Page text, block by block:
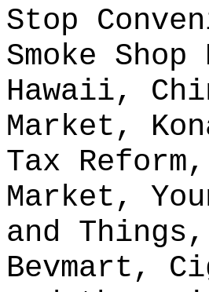
Stop
Smoke
Hawaii,
Market,
Tax
Market,
and
Bevmart,